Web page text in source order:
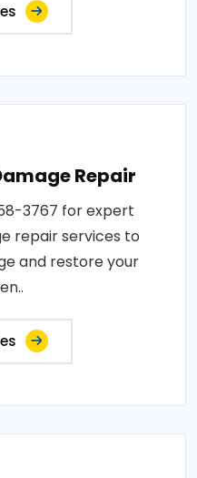
Repair
3767 for expert
repair services to
and restore your